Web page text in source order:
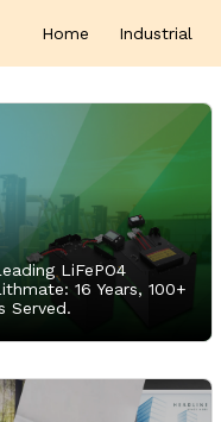
Home Industrial
LiFePO4
16 Years, 100+
Served.